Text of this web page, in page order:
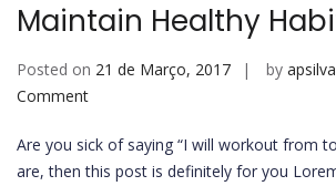
Maintain Healthy
Posted on 21 de Março, 2017 by apsilva
Commenton
Healthy
Habits
Are you sick of saying “I will workout from
are, then this post is definitely for you